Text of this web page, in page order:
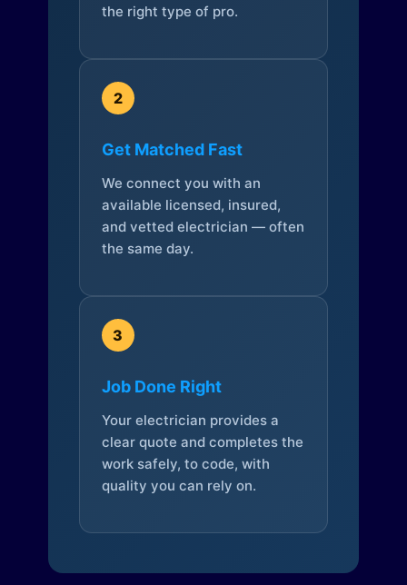
the right type of pro.
2
Get Matched Fast
We connect you with an
available licensed, insured,
and vetted electrician — often
the same day.
3
Job Done Right
Your electrician provides a
clear quote and completes the
work safely, to code, with
quality you can rely on.